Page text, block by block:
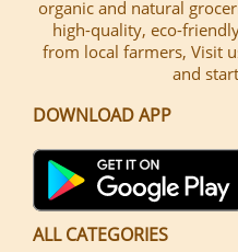
organic and natural
high-quality, eco-
from local farmers, Visit
and
DOWNLOAD APP
ALL CATEGORIES